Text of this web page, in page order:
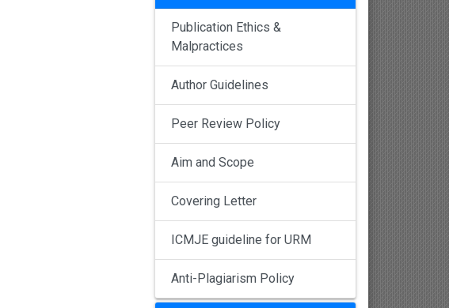
Publication Ethics &
Malpractices
Author Guidelines
Peer Review Policy
Aim and Scope
Covering Letter
ICMJE guideline for URM
Anti-Plagiarism Policy